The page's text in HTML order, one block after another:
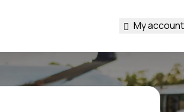
My account